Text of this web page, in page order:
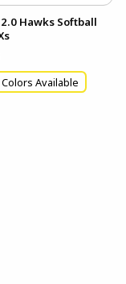
Hawks Softball
Available